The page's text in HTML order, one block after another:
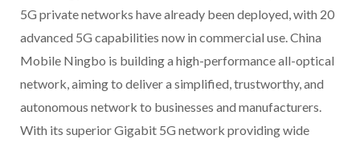
5G private networks have already been deployed, with 20
advanced 5G capabilities now in commercial use. China
Mobile Ningbo is building a high-performance all-optical
network, aiming to deliver a simplified, trustworthy, and
autonomous network to businesses and manufacturers.
With its superior Gigabit 5G network providing wide